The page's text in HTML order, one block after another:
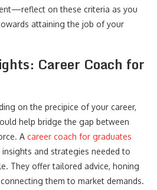
on these criteria as you
attaining the job of your
Career Coach for
on the precipice of your career,
help bridge the gap between
A career coach for graduates
and strategies needed to
They offer tailored advice, honing
them to market demands.